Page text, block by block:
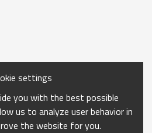
settings
you with the best possible
us to analyze user behavior in
the website for you.